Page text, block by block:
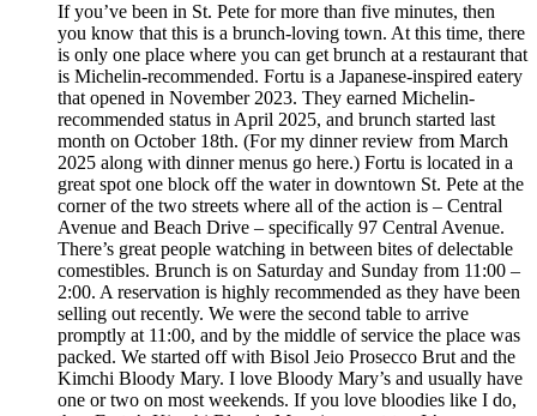
If you’ve been in St. Pete for more than five minutes, then
you know that this is a brunch-loving town. At this time, there
is only one place where you can get brunch at a restaurant that
is Michelin-recommended. Fortu is a Japanese-inspired eatery
that opened in November 2023. They earned Michelin-
recommended status in April 2025, and brunch started last
month on October 18th. (For my dinner review from March
2025 along with dinner menus go here.) Fortu is located in a
great spot one block off the water in downtown St. Pete at the
corner of the two streets where all of the action is – Central
Avenue and Beach Drive – specifically 97 Central Avenue.
There’s great people watching in between bites of delectable
comestibles. Brunch is on Saturday and Sunday from 11:00 –
2:00. A reservation is highly recommended as they have been
selling out recently. We were the second table to arrive
promptly at 11:00, and by the middle of service the place was
packed. We started off with Bisol Jeio Prosecco Brut and the
Kimchi Bloody Mary. I love Bloody Mary’s and usually have
one or two on most weekends. If you love bloodies like I do,